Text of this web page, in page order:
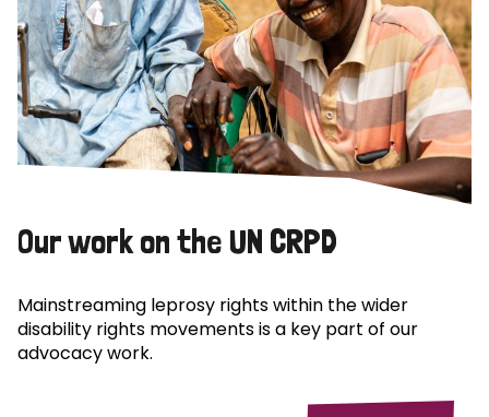
Our work on the UN CRPD
Mainstreaming leprosy rights within the wider
disability rights movements is a key part of our
advocacy work.